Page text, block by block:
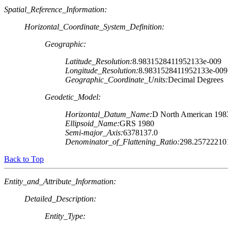
Spatial_Reference_Information:
Horizontal_Coordinate_System_Definition:
Geographic:
Latitude_Resolution:8.9831528411952133e-009
Longitude_Resolution:8.9831528411952133e-009
Geographic_Coordinate_Units:Decimal Degrees
Geodetic_Model:
Horizontal_Datum_Name:D North American
Ellipsoid_Name:GRS 1980
Semi-major_Axis:6378137.0
Denominator_of_Flattening_Ratio:
Back to Top
Entity_and_Attribute_Information:
Detailed_Description:
Entity_Type: